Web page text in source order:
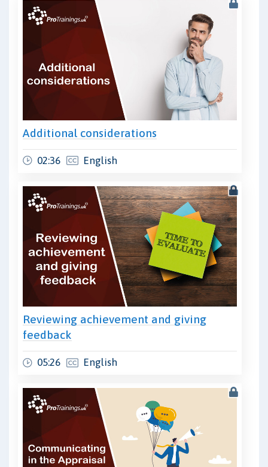
Additional considerations
02:36 English
Reviewing achievement and giving
feedback
05:26 English